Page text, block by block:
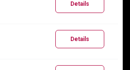
Details
Details